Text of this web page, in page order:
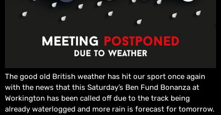
The good old British weather has hit our sport once again
with the news that this Saturday’s Ben Fund Bonanza at
Workington has been called off due to the track being
already waterlogged and more rain is forecast for tomorrow.